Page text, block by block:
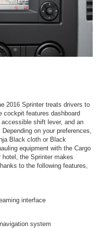
2016 Sprinter treats drivers to
cockpit features dashboard
shift lever, and an
on your preferences,
Black cloth or Black
equipment with the Cargo
the Sprinter makes
to the following features,
interface
system